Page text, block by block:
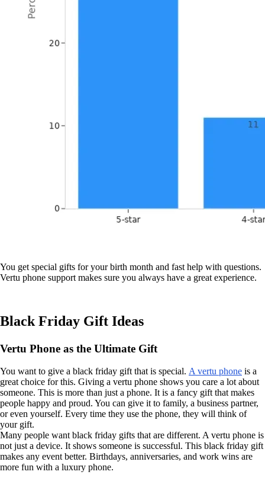
You get special gifts for your birth month and fast help with questions.
Vertu phone support makes sure you always have a great experience.
Black Friday Gift Ideas
Vertu Phone as the Ultimate Gift
You want to give a black friday gift that is special. A vertu phone is a
great choice for this. Giving a vertu phone shows you care a lot about
someone. This is more than just a phone. It is a fancy gift that makes
people happy and proud. You can give it to family, a business partner,
or even yourself. Every time they use the phone, they will think of
your gift.
Many people want black friday gifts that are different. A vertu phone is
not just a device. It shows someone is successful. This black friday gift
makes any event better. Birthdays, anniversaries, and work wins are
more fun with a luxury phone.